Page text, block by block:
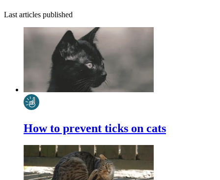
Last articles published
How to prevent ticks on cats